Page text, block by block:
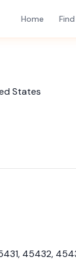
Home
States
45432,